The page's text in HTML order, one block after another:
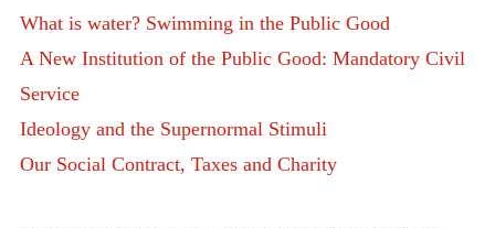
What is water? Swimming in the Public Good
A New Institution of the Public Good: Mandatory Civil
Service
Ideology and the Supernormal Stimuli
Our Social Contract, Taxes and Charity